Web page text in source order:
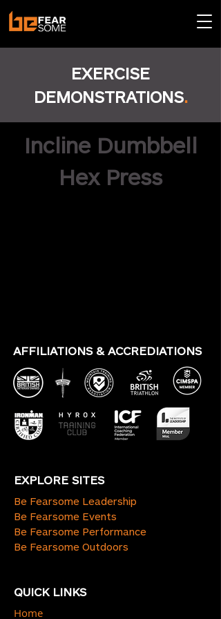
EXERCISE
DEMONSTRATIONS.
Incline Dumbbell
Hex Press
AFFILIATIONS & ACCREDIATIONS
EXPLORE SITES
Be Fearsome Leadership
Be Fearsome Events
Be Fearsome Performance
Be Fearsome Outdoors
QUICK LINKS
Home